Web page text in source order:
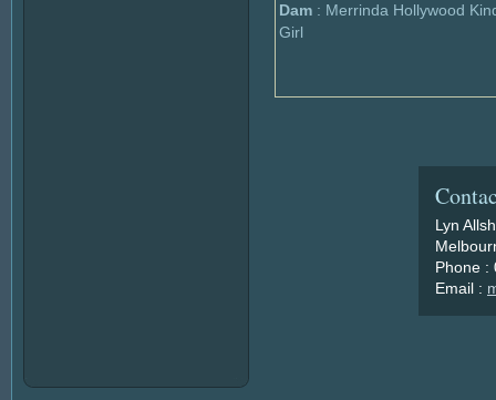
Dam : Merrinda Hollywood
Girl
Lyn
Phone :
Email :